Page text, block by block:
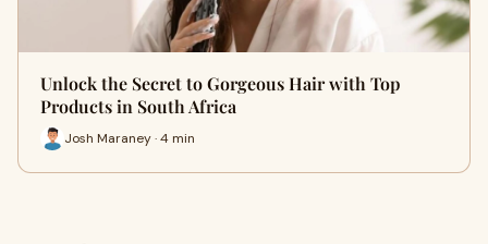
Unlock the Secret to Gorgeous Hair with Top
Products in South Africa
Josh Maraney · 4 min